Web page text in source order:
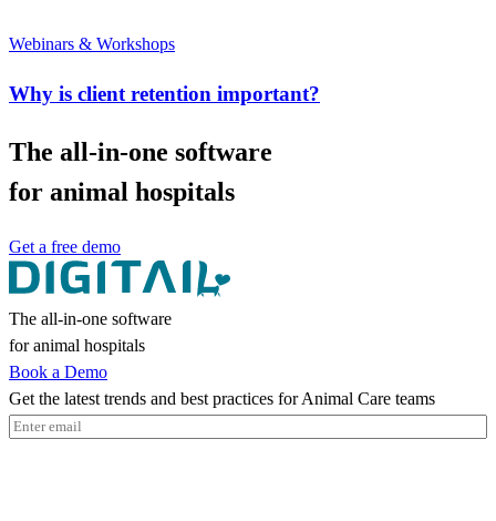
Webinars & Workshops
Why is client retention important?
The all-in-one software
for animal hospitals
Get a free demo
The all-in-one software
for animal hospitals
Book a Demo
Get the latest trends and best practices for Animal Care teams
Email(Required)